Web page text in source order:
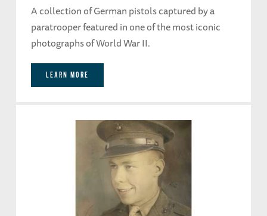
A collection of German pistols captured by a
paratrooper featured in one of the most iconic
photographs of World War II.
LEARN MORE